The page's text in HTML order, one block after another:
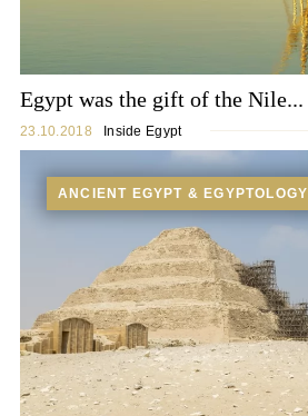
Egypt was the gift of the Nile...
23.10.2018 Inside Egypt
ANCIENT EGYPT & EGYPTOLOGY